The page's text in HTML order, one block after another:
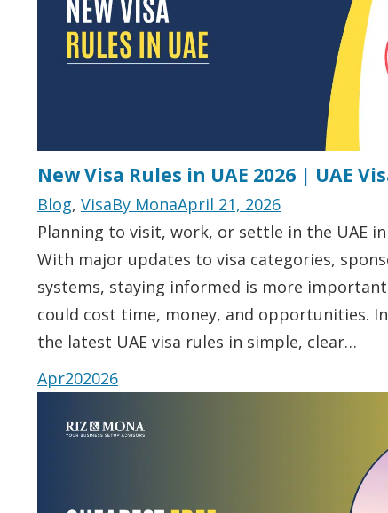
New Visa Rules in UAE 2026 | UAE
Blog, VisaBy MonaApril 21, 2026
Planning to visit, work, or settle in the UAE in
With major updates to visa categories,
systems, staying informed is more
could cost time, money, and opportunities.
the latest UAE visa rules in simple, clear…
Apr202026